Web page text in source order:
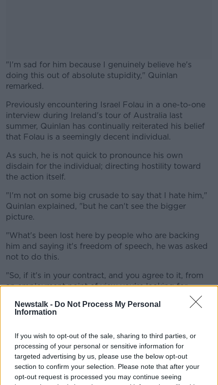
Newstalk - Do Not Process My Personal
Information
If you wish to opt-out of the sale, sharing to third parties, or
processing of your personal or sensitive information for
targeted advertising by us, please use the below opt-out
section to confirm your selection. Please note that after your
opt-out request is processed you may continue seeing
"I'm sad for him because I genuinely believe he's
doing this out of absolute stupidity," Quinlan
remarked.
#AD
Learn more
Previously encountering Israel Folau in a one-to-one
interview during Ireland's tour of Australia last
summer, Quinlan has continually reiterated his belief
that Folau is a seemingly decent individual.
As such, he is not quick to pronounce his own
disdain for the individual; directing hostility toward
the action itself.
"I'm not on some big crusade to say that I hate him,"
Quinlan explained, "but he can't see the bigger
picture.
"What's been lost here by people who are backing
him and saying it's freedom of speech, he was asked
not to do this.
"So, if it's in your contract, and you agree to it, from
an employment point of view you're looking for
Beyond Folau's professional obligations, Quinlan is
public comments will have ill-effects for members of
the young rugby community.
"He's fine to have his opinion, but there are young
people out there who are confused about their